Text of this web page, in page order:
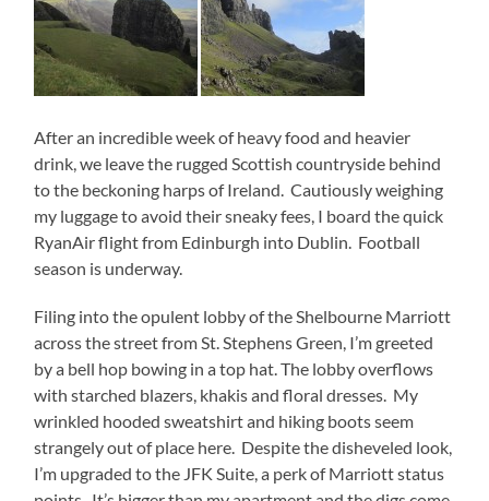
After an incredible week of heavy food and heavier
drink, we leave the rugged Scottish countryside behind
to the beckoning harps of Ireland. Cautiously weighing
my luggage to avoid their sneaky fees, I board the quick
RyanAir flight from Edinburgh into Dublin. Football
season is underway.
Filing into the opulent lobby of the Shelbourne Marriott
across the street from St. Stephens Green, I’m greeted
by a bell hop bowing in a top hat. The lobby overflows
with starched blazers, khakis and floral dresses. My
wrinkled hooded sweatshirt and hiking boots seem
strangely out of place here. Despite the disheveled look,
I’m upgraded to the JFK Suite, a perk of Marriott status